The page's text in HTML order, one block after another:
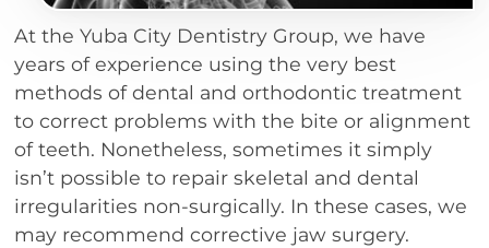
At the Yuba City Dentistry Group, we have
years of experience using the very best
methods of dental and orthodontic treatment
to correct problems with the bite or alignment
of teeth. Nonetheless, sometimes it simply
isn’t possible to repair skeletal and dental
irregularities non-surgically. In these cases, we
may recommend corrective jaw surgery.